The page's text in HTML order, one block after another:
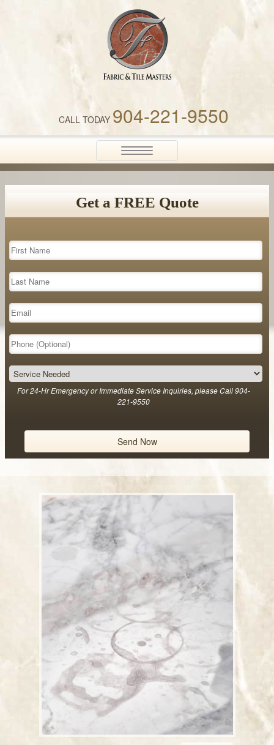
Fabric & Tile Masters
CALL TODAY 904-221-9550
Toggle
navigation
Get a FREE Quote
For 24-Hr Emergency or Immediate Service Inquiries, please Call 904-
221-9550